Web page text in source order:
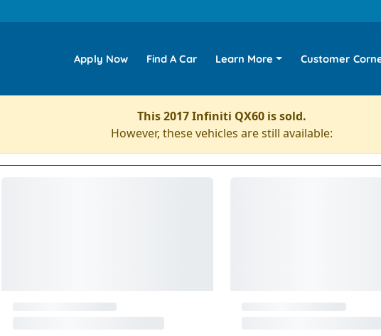
Apply Now Find A Car Learn More Customer
This 2017 Infiniti QX60 is sold.
However, these vehicles are still available: